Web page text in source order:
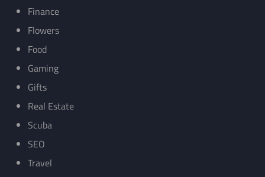
Finance
Flowers
Food
Gaming
Gifts
Real Estate
Scuba
SEO
Travel